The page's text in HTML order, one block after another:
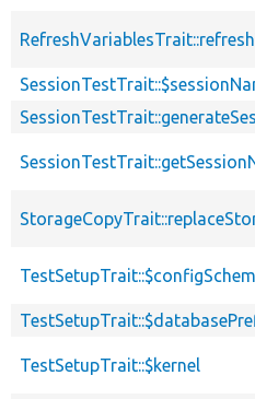
TestSetupTrait::$kernel